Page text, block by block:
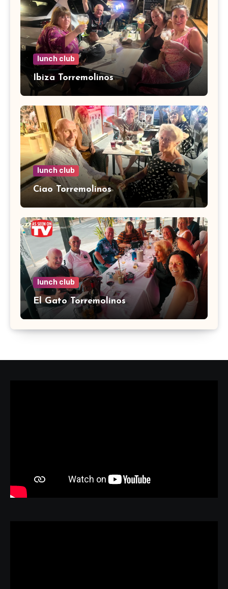
lunch club
Ibiza Torremolinos
lunch club
Ciao Torremolinos
lunch club
El Gato Torremolinos